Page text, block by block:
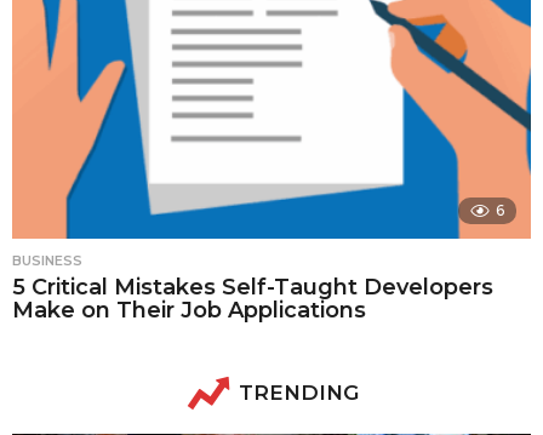
6
BUSINESS
5 Critical Mistakes Self-Taught Developers
Make on Their Job Applications
TRENDING